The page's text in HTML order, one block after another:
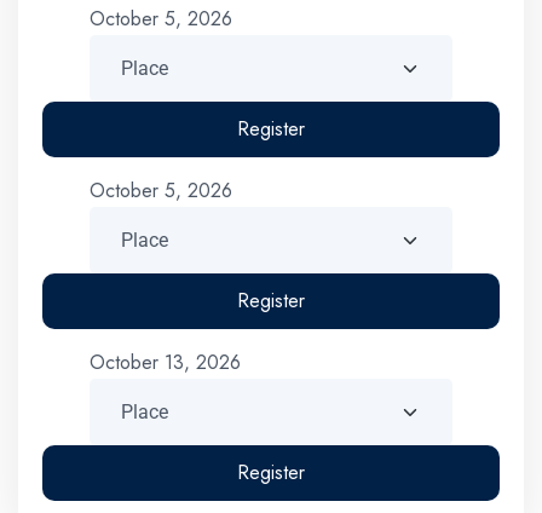
October 5, 2026
Register
October 5, 2026
Register
October 13, 2026
Register